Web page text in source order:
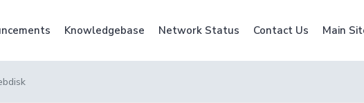
Knowledgebase Network Status Contact Us Main